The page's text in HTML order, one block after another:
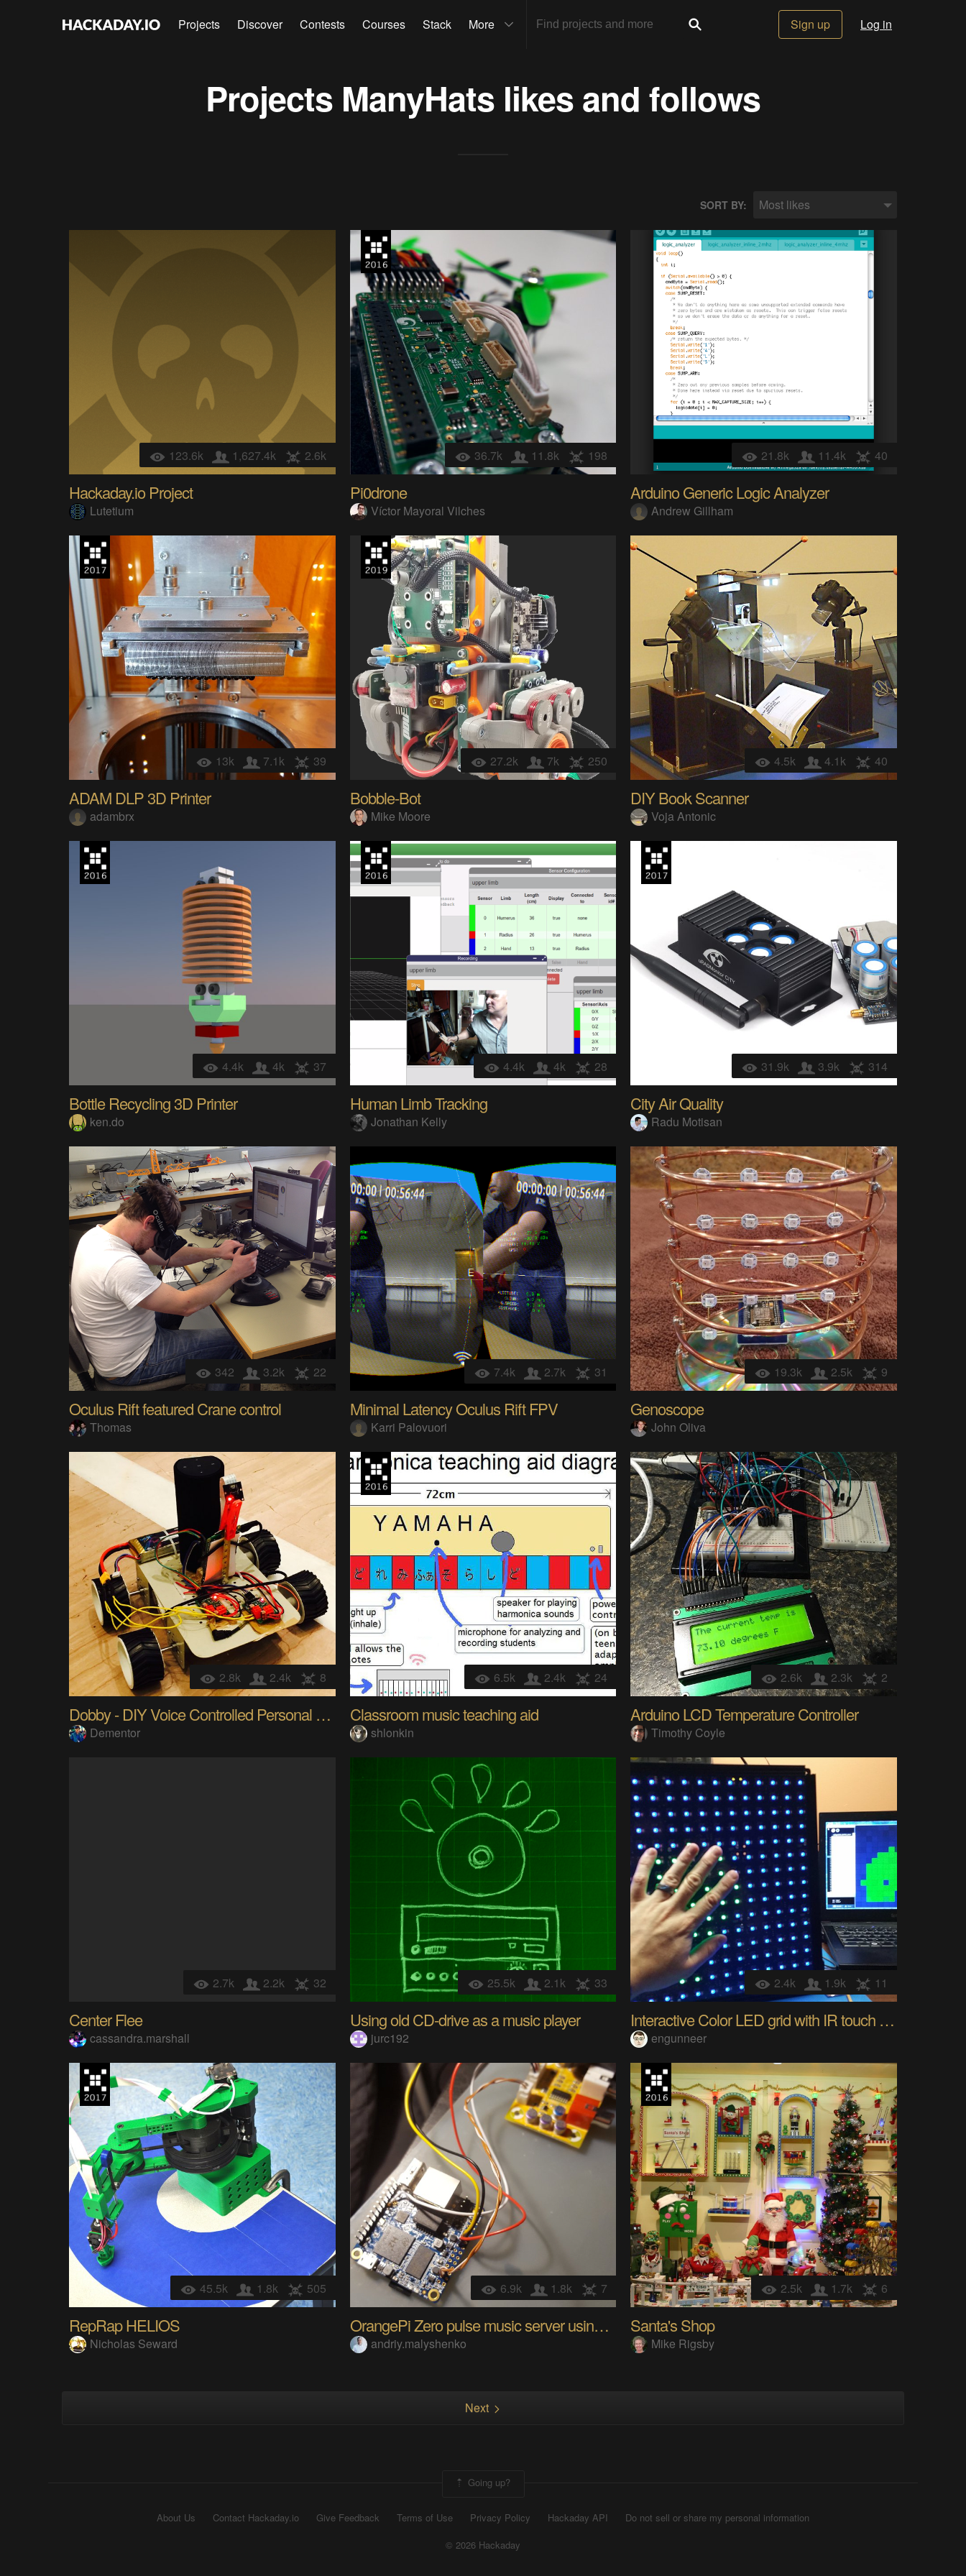
Projects Discover Contests Courses Stack More Sign up Log in
Projects ManyHats likes and follows
SORT BY: Most likes
123.6k 1,627.4k 2.6k
Hackaday.io Project
Lutetium
36.7k 11.8k 198
Pi0drone
Víctor Mayoral Vilches
21.8k 11.4k 40
Arduino Generic Logic Analyzer
Andrew Gillham
13k 7.1k 39
ADAM DLP 3D Printer
adambrx
27.2k 7k 250
Bobble-Bot
Mike Moore
4.5k 4.1k 40
DIY Book Scanner
Voja Antonic
4.4k 4k 37
Bottle Recycling 3D Printer
ken.do
4.4k 4k 28
Human Limb Tracking
Jonathan Kelly
31.9k 3.9k 314
City Air Quality
Radu Motisan
342 3.2k 22
Oculus Rift featured Crane control
Thomas
7.4k 2.7k 31
Minimal Latency Oculus Rift FPV
Karri Palovuori
19.3k 2.5k 9
Genoscope
John Oliva
2.8k 2.4k 8
Dobby - DIY Voice Controlled Personal Assistant
Dementor
6.5k 2.4k 24
Classroom music teaching aid
shlonkin
2.6k 2.3k 2
Arduino LCD Temperature Controller
Timothy Coyle
2.7k 2.2k 32
Center Flee
cassandra.marshall
25.5k 2.1k 33
Using old CD-drive as a music player
jurc192
2.4k 1.9k 11
Interactive Color LED grid with IR touch sensing
engunneer
45.5k 1.8k 505
RepRap HELIOS
Nicholas Seward
6.9k 1.8k 7
OrangePi Zero pulse music server using I2S DAC
andriy.malyshenko
2.5k 1.7k 6
Santa's Shop
Mike Rigsby
Next
Going up?
About Us Contact Hackaday.io Give Feedback Terms of Use Privacy Policy Hackaday API
Do not sell or share my personal information
© 2026 Hackaday